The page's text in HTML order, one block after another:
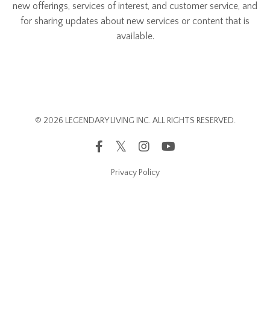
new offerings, services of interest, and customer service, and
for sharing updates about new services or content that is
available.
© 2026 LEGENDARY LIVING INC. ALL RIGHTS RESERVED.
Privacy Policy